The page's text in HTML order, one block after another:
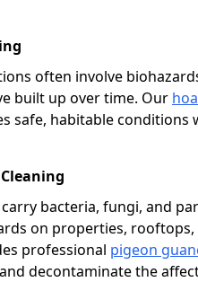
often involve
built up over time. Our
safe, habitable conditions
bacteria, fungi, and
on properties,
professional pigeon
decontaminate the